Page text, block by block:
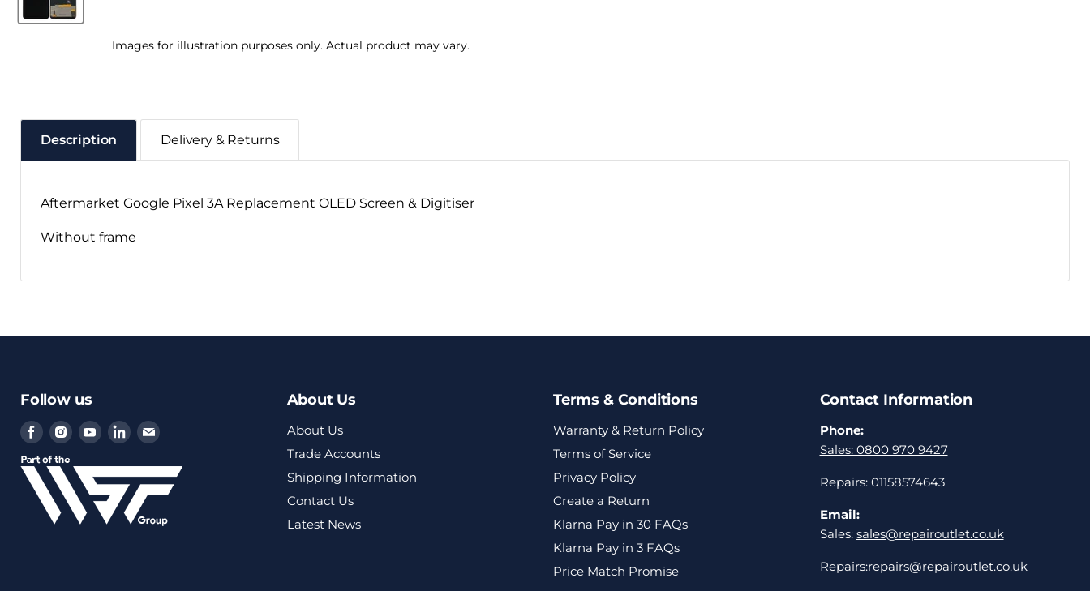
Images for illustration purposes only. Actual product may vary.
Description
Aftermarket Google Pixel 3A Replacement OLED Screen & Digitiser
Without frame
Delivery & Returns
Follow us
Find
on
Facebook
Find
on
Instagram
Find
on
Youtube
Find
on
LinkedIn
Find
on
Email
About Us
About Us
Trade Accounts
Shipping Information
Contact Us
Latest News
Terms & Conditions
Warranty & Return Policy
Terms of Service
Privacy Policy
Create a Return
Klarna Pay in 30 FAQs
Klarna Pay in 3 FAQs
Price Match Promise
Contact Information
Phone:
Sales: 0800 970 9427
Repairs: 01158574643
Email:
Sales: sales@repairoutlet.co.uk
Repairs:repairs@repairoutlet.co.uk